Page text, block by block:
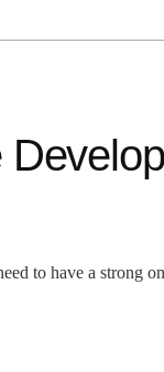
to have a strong